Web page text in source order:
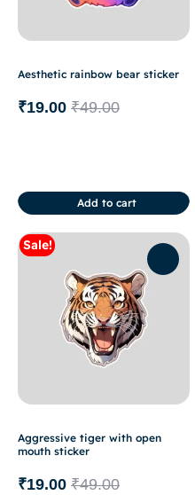
Aesthetic rainbow bear sticker
₹49.00
₹19.00
Add to cart
Sale!
Aggressive tiger with open
mouth sticker
₹49.00
₹19.00